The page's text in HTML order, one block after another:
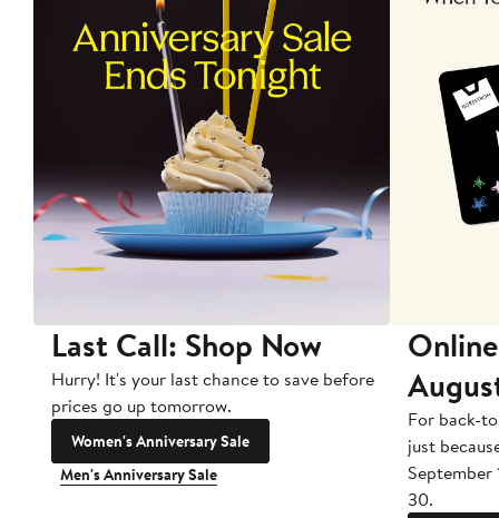
Last Call: Shop Now
Hurry! It's your last chance to save before
prices go up tomorrow.
Women's Anniversary Sale
Men's Anniversary Sale
For back-
just
September
30.